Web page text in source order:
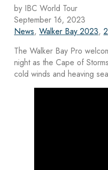
by IBC World Tour
September 16, 2023
News, Walker Bay 2023,
The Walker Bay Pro
night as the Cape of
cold winds and heaving